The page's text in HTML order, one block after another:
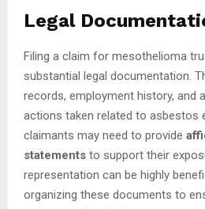
Legal
Filing a claim for mesothelioma
substantial legal documentation.
records, employment history, and
actions taken related to asbestos
claimants may need to provide
statements to support their
representation can be highly
organizing these documents to